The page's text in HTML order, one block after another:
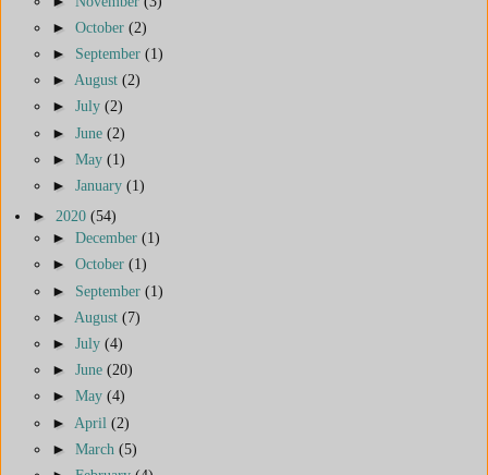
► October (2)
► September (1)
► August (2)
► July (2)
► June (2)
► May (1)
► January (1)
► 2020 (54)
► December (1)
► October (1)
► September (1)
► August (7)
► July (4)
► June (20)
► May (4)
► April (2)
► March (5)